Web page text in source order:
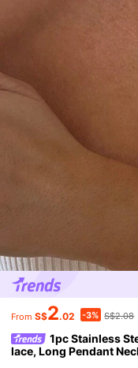
From S$2.02 -3% S$2.08
1pc Stainless
lace, Long Pendant